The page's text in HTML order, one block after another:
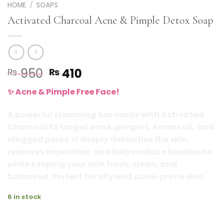
HOME / SOAPS
Activated Charcoal Acne & Pimple Detox Soap
₨950 Original
price
was:
₨ 410Current
price
is:
✨ Acne & Pimple Free Face!
6 in stock